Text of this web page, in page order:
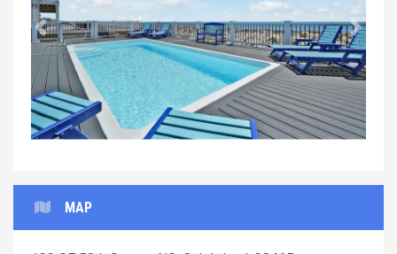
Previous Next
MAP